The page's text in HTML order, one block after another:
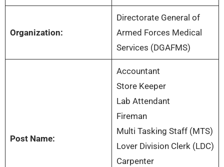
Organization:
Directorate General of
Armed Forces Medical
Services (DGAFMS)
Post Name:
Accountant
Store Keeper
Lab Attendant
Fireman
Multi Tasking Staff (MTS)
Lover Division Clerk (LDC)
Carpenter